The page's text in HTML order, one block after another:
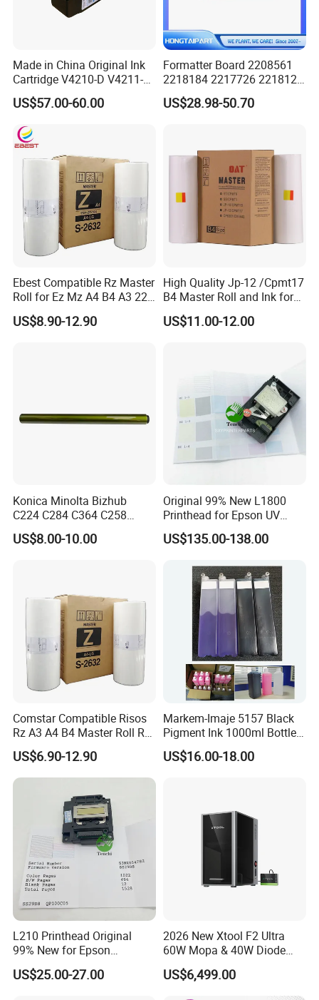
Made in China Original Ink
Cartridge V4210-D V4211-D,
V7205 V7206 Makeup Ink
for Industrial Inkjet Printer
China Manufacture Printing
Consumables
US$57.00-60.00
Formatter Board 2208561
2218184 2217726 2218126
for Epson L3250 Mainboard
Printer Board Assy Main
US$28.98-50.70
Ebest Compatible Rz Master
Roll for Ez Mz A4 B4 A3 220
230 S-4250 S-2632 Riso
Duplicator Z Type Master
US$8.90-12.90
High Quality Jp-12 /Cpmt17
B4 Master Roll and Ink for
Ricoh Duplicator
Jp1250/1255/Dx3243
US$11.00-12.00
Konica Minolta Bizhub
C224 C284 C364 C258
C308 C368 Copier Spare
Parts OPC Drum Core
US$8.00-10.00
Original 99% New L1800
Printhead for Epson UV
Inkjet Printer Head
US$135.00-138.00
Comstar Compatible Risos
Rz A3 A4 B4 Master Roll Rz
370 Ez 370 390 570 590 S-
4250 S-2632 Factory
Wholesale for Riso Ink and
US$6.90-12.90
Markem-Imaje 5157 Black
Pigment Ink 1000ml Bottle
for Continuous Inkjet
Coding Printer
US$16.00-18.00
L210 Printhead Original
99% New for Epson
L1210/L1250/L3108/L305
0/L3060/L3070 L3110 Print
US$25.00-27.00
2026 New Xtool F2 Ultra
60W Mopa & 40W Diode
Dual Laser Engraving
Machine, Enclosed Safe
US$6,499.00